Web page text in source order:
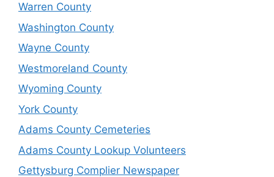
Warren County
Washington County
Wayne County
Westmoreland County
Wyoming County
York County
Adams County Cemeteries
Adams County Lookup Volunteers
Gettysburg Complier Newspaper